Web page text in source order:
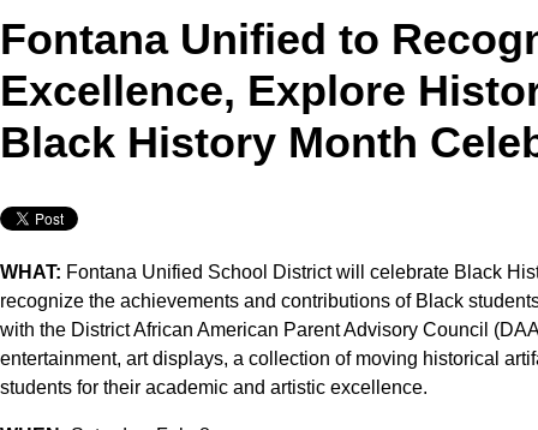
Fontana Unified to
Excellence, Explore
Black History Month
WHAT: Fontana Unified School District will celebrate Black
recognize the achievements and contributions of Black
with the District African American Parent Advisory Council
entertainment, art displays, a collection of moving historical
students for their academic and artistic excellence.